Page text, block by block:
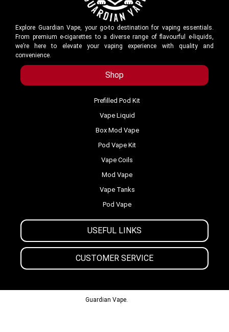
Explore Guardian Vape, your go-to destination for vaping essentials.
From premium e-cigarettes to a diverse range of flavourful e-liquids,
we’re here to elevate your vaping experience with quality and
convenience.
Shop
USEFUL LINKS
CUSTOMER SERVICE
Prefilled Pod Kit
Vape Liquid
Box Mod Vape
Pod Vape Kit
Vape Coils
Mod Vape
Vape Tanks
Pod Vape
Guardian Vape.